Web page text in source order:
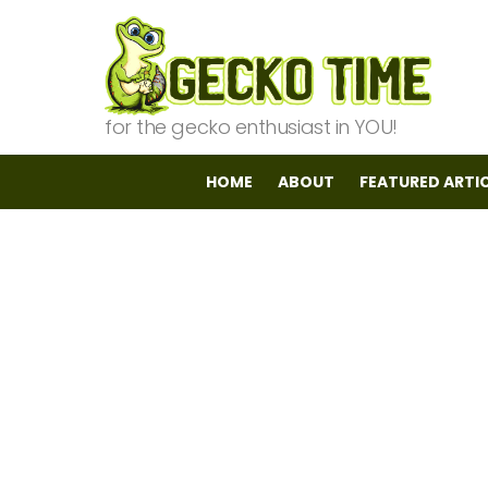
for the gecko enthusiast in YOU!
HOME ABOUT FEATURED